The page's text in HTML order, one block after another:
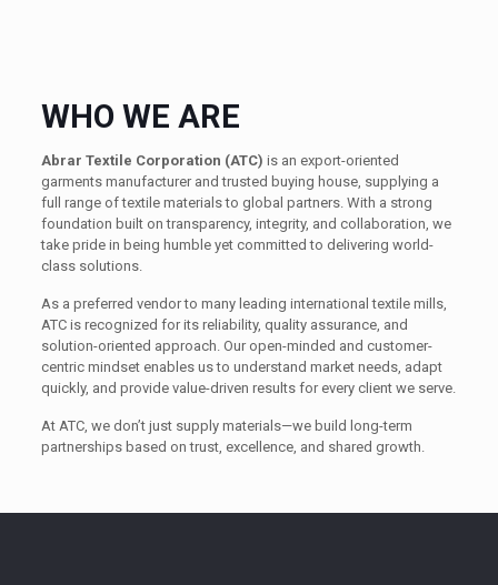
WHO WE ARE
Abrar Textile Corporation (ATC) is an export-oriented
garments manufacturer and trusted buying house, supplying a
full range of textile materials to global partners. With a strong
foundation built on transparency, integrity, and collaboration, we
take pride in being humble yet committed to delivering world-
class solutions.
As a preferred vendor to many leading international textile mills,
ATC is recognized for its reliability, quality assurance, and
solution-oriented approach. Our open-minded and customer-
centric mindset enables us to understand market needs, adapt
quickly, and provide value-driven results for every client we serve.
At ATC, we don’t just supply materials—we build long-term
partnerships based on trust, excellence, and shared growth.